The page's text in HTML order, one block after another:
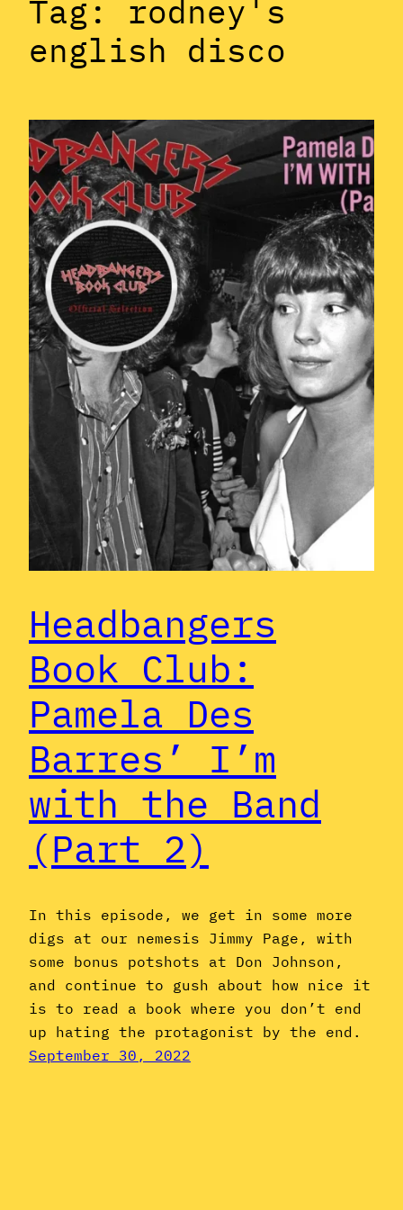
Tag: rodney's
english disco
Headbangers
Book Club:
Pamela Des
Barres’ I’m
with the Band
(Part 2)
In this episode, we get in some more
digs at our nemesis Jimmy Page, with
some bonus potshots at Don Johnson,
and continue to gush about how nice it
is to read a book where you don’t end
up hating the protagonist by the end.
September 30, 2022